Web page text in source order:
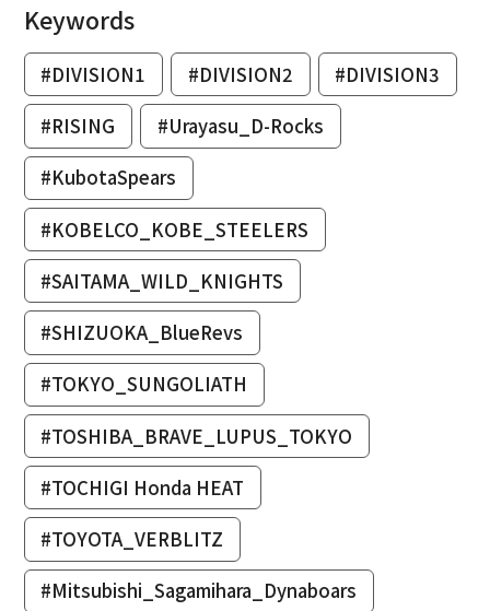
Keywords
#DIVISION1 #DIVISION2
#DIVISION3
#RISING
#Urayasu_D-Rocks
#KubotaSpears
#KOBELCO_KOBE_STEELERS
#SAITAMA_WILD_KNIGHTS
#SHIZUOKA_BlueRevs
#TOKYO_SUNGOLIATH
#TOSHIBA_BRAVE_LUPUS_TOKYO
#TOCHIGI Honda HEAT
#TOYOTA_VERBLITZ
#Mitsubishi_Sagamihara_Dynaboars